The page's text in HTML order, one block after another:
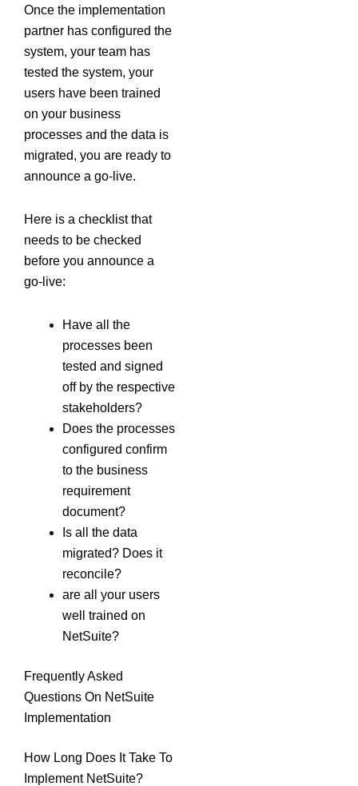
Once the implementation
partner has configured the
system, your team has
tested the system, your
users have been trained
on your business
processes and the data is
migrated, you are ready to
announce a go-live.
Here is a checklist that
needs to be checked
before you announce a
go-live:
Have all the
processes been
tested and signed
off by the respective
stakeholders?
Does the processes
configured confirm
to the business
requirement
document?
Is all the data
migrated? Does it
reconcile?
are all your users
well trained on
NetSuite?
Frequently Asked
Questions On NetSuite
Implementation
How Long Does It Take To
Implement NetSuite?